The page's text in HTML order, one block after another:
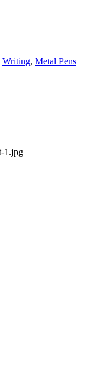
Writing, Metal Pens